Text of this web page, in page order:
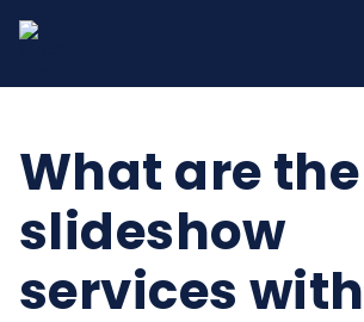
What are
slideshow
services with